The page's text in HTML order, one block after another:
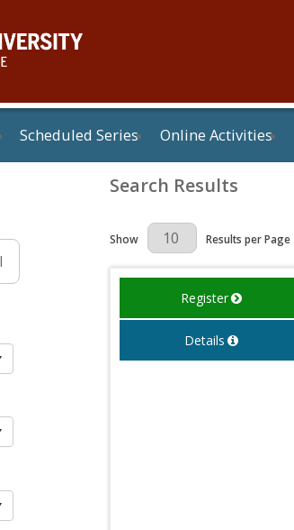
Scheduled Series Online Activities
Search Results
Results Per Page
Show Results per Page
Register
Details